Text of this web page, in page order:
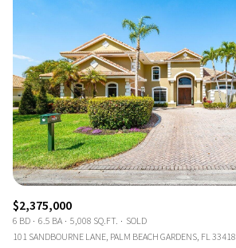
$2,375,000
6 BD 6.5 BA 5,008 SQ.FT.
SOLD
101 SANDBOURNE LANE, PALM BEACH GARDENS, FL 33418